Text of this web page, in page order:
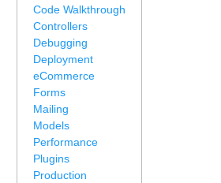
Code Walkthrough
Controllers
Debugging
Deployment
eCommerce
Forms
Mailing
Models
Performance
Plugins
Production